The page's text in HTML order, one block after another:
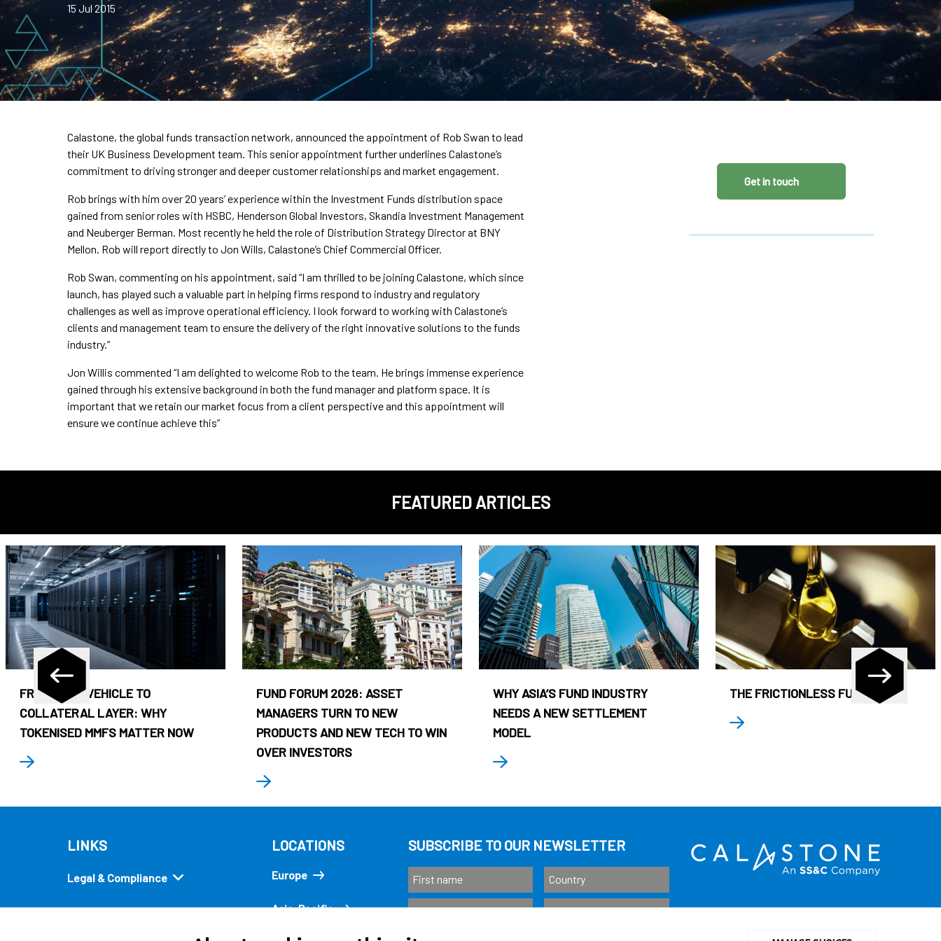
CDSC
15 Jul 2015
Calastone, the global funds transaction network, announced the appointment of Rob Swan to lead
their UK Business Development team. This senior appointment further underlines Calastone’s
commitment to driving stronger and deeper customer relationships and market engagement.
Rob brings with him over 20 years’ experience within the Investment Funds distribution space
gained from senior roles with HSBC, Henderson Global Investors, Skandia Investment Management
and Neuberger Berman. Most recently he held the role of Distribution Strategy Director at BNY
Mellon. Rob will report directly to Jon Wills, Calastone’s Chief Commercial Officer.
Rob Swan, commenting on his appointment, said “I am thrilled to be joining Calastone, which since
launch, has played such a valuable part in helping firms respond to industry and regulatory
challenges as well as improve operational efficiency. I look forward to working with Calastone’s
clients and management team to ensure the delivery of the right innovative solutions to the funds
industry.”
Jon Willis commented “I am delighted to welcome Rob to the team. He brings immense experience
gained through his extensive background in both the fund manager and platform space. It is
important that we retain our market focus from a client perspective and this appointment will
ensure we continue achieve this”
Get in touch
FEATURED ARTICLES
FROM CASH VEHICLE TO
COLLATERAL LAYER: WHY
TOKENISED MMFS MATTER NOW
FUND FORUM 2026: ASSET
MANAGERS TURN TO NEW
PRODUCTS AND NEW TECH TO WIN
OVER INVESTORS
WHY ASIA’S FUND INDUSTRY
NEEDS A NEW SETTLEMENT
MODEL
THE FRICTIONLESS FUND
LINKS
Legal & Compliance
LOCATIONS
Europe
Asia-Pacific
SUBSCRIBE TO OUR NEWSLETTER